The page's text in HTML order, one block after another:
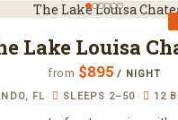
guest houses for roughly half
indoor and outdoor movie
slide into a waterfall-fed
mini golf course, four
bedroom with an indoor
Lake Louisa
from $895 / NIGHT
FL · SLEEPS 2–50 · 12